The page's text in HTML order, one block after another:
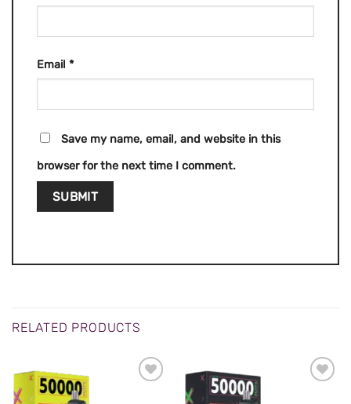
Email *
Save my name, email, and website in this
browser for the next time I comment.
RELATED PRODUCTS